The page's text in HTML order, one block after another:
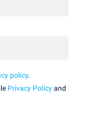
policy.
Privacy Policy and